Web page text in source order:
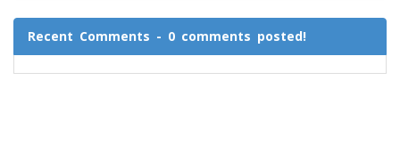
Recent Comments - 0 comments posted!